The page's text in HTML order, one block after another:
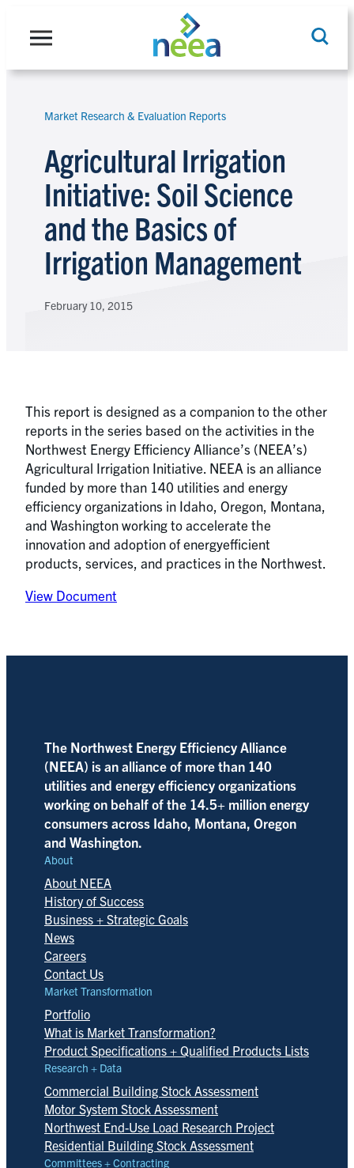
Search
Market Research & Evaluation Reports
Agricultural Irrigation
Initiative: Soil Science
and the Basics of
Irrigation Management
February 10, 2015
This report is designed as a companion to the other
reports in the series based on the activities in the
Northwest Energy Efficiency Alliance’s (NEEA’s)
Agricultural Irrigation Initiative. NEEA is an alliance
funded by more than 140 utilities and energy
efficiency organizations in Idaho, Oregon, Montana,
and Washington working to accelerate the
innovation and adoption of energyefficient
products, services, and practices in the Northwest.
View Document
The Northwest Energy Efficiency Alliance
(NEEA) is an alliance of more than 140
utilities and energy efficiency organizations
working on behalf of the 14.5+ million energy
consumers across Idaho, Montana, Oregon
and Washington.
About
About NEEA
History of Success
Business + Strategic Goals
News
Careers
Contact Us
Market Transformation
Portfolio
What is Market Transformation?
Product Specifications + Qualified Products Lists
Research + Data
Commercial Building Stock Assessment
Motor System Stock Assessment
Northwest End-Use Load Research Project
Residential Building Stock Assessment
Committees + Contracting